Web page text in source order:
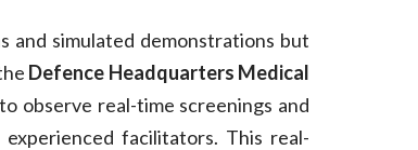
and simulated demonstrations but
Defence Headquarters Medical
observe real-time screenings and
facilitators. This real-